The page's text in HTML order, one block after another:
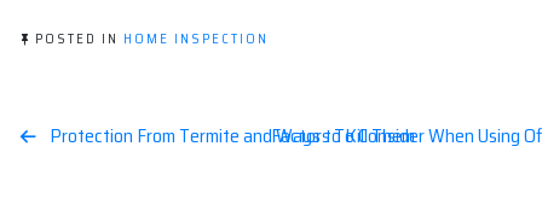
POSTED IN HOME INSPECTION
Post
Protection From Termite and Ways to Kill Them
Factors To Consider When Using